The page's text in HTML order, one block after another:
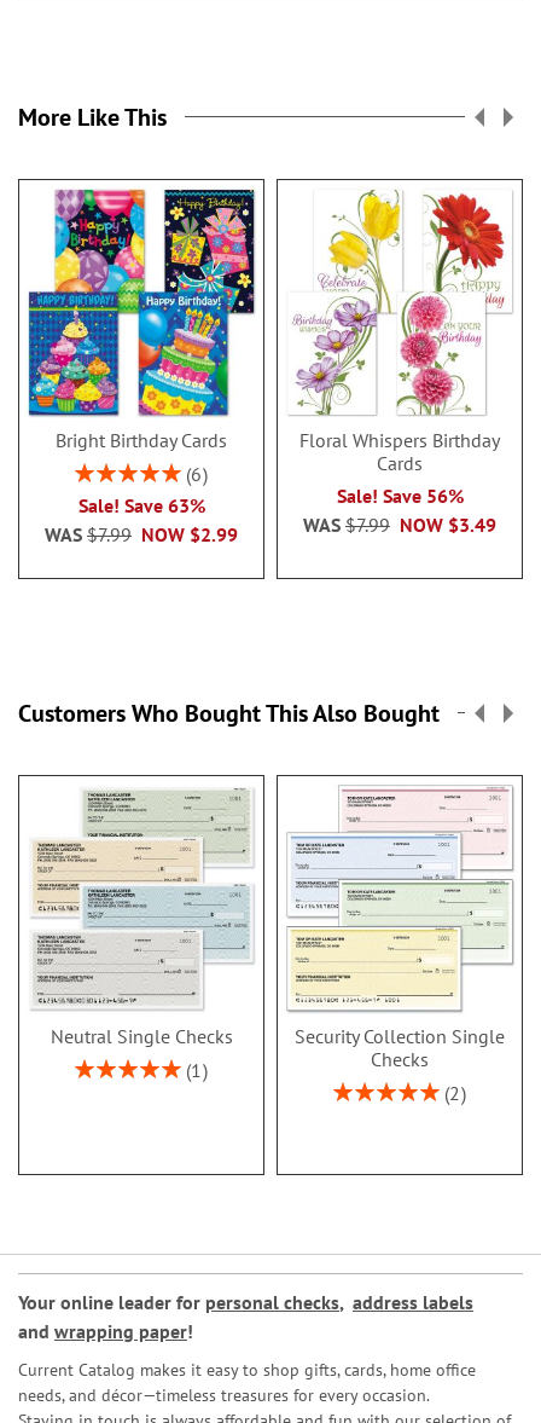
More Like This
Bright Birthday Cards
Rating:
6
Sale! Save 63%
NOW $2.99
WAS $7.99
Floral Whispers Birthday
Cards
Sale! Save 56%
NOW $3.49
WAS $7.99
Customers Who Bought This Also Bought
Neutral Single Checks
Rating:
1
Security Collection Single
Checks
Rating:
2
Your online leader for personal checks, address labels
and wrapping paper!
Current Catalog makes it easy to shop gifts, cards, home office
needs, and décor—timeless treasures for every occasion.